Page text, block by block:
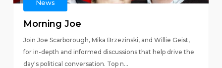
News
Morning Joe
Join Joe Scarborough, Mika Brzezinski, and Willie Geist,
for in-depth and informed discussions that help drive the
day's political conversation. Top n...